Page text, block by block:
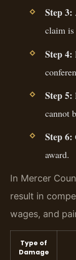
Step 3:
claim is
Step 4:
Step 5:
cannot
Step 6:
award.
In Mercer
result in
wages, and
Type of
Damage